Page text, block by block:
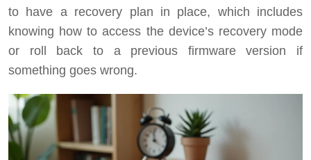
to have a recovery plan in place, which includes
knowing how to access the device’s recovery mode
or roll back to a previous firmware version if
something goes wrong.